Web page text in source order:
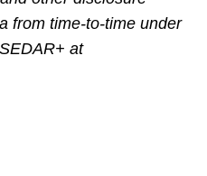
from time-to-time under
at